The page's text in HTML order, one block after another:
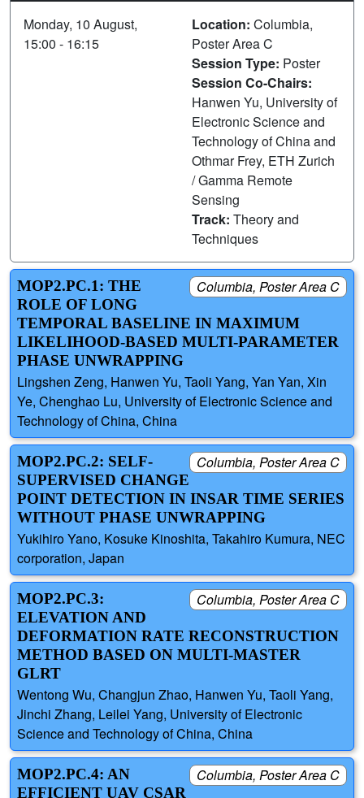
Monday, 10 August,
15:00 - 16:15
Location: Columbia,
Poster Area C
Session Type: Poster
Session Co-Chairs:
Hanwen Yu, University of
Electronic Science and
Technology of China and
Othmar Frey, ETH Zurich
/ Gamma Remote
Sensing
Track: Theory and
Techniques
Columbia, Poster Area C
MOP2.PC.1: THE
ROLE OF LONG
TEMPORAL BASELINE IN MAXIMUM
LIKELIHOOD-BASED MULTI-PARAMETER
PHASE UNWRAPPING
Lingshen Zeng, Hanwen Yu, Taoli Yang, Yan Yan, Xin
Ye, Chenghao Lu, University of Electronic Science and
Technology of China, China
Columbia, Poster Area C
MOP2.PC.2: SELF-
SUPERVISED CHANGE
POINT DETECTION IN INSAR TIME SERIES
WITHOUT PHASE UNWRAPPING
Yukihiro Yano, Kosuke Kinoshita, Takahiro Kumura, NEC
corporation, Japan
Columbia, Poster Area C
MOP2.PC.3:
ELEVATION AND
DEFORMATION RATE RECONSTRUCTION
METHOD BASED ON MULTI-MASTER
GLRT
Wentong Wu, Changjun Zhao, Hanwen Yu, Taoli Yang,
Jinchi Zhang, Leilei Yang, University of Electronic
Science and Technology of China, China
Columbia, Poster Area C
MOP2.PC.4: AN
EFFICIENT UAV CSAR